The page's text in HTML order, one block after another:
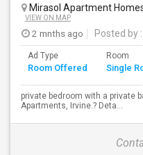
Mirasol Apartment
VIEW ON MAP
2 mnths ago Posted by
Ad Type
Room Offered
Room
Single
private bedroom with a private
Apartments, Irvine.? Deta...